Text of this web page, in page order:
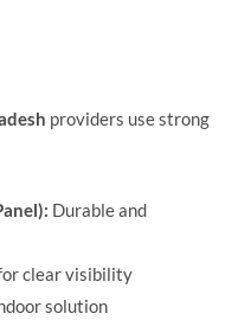
providers use strong
Durable and
clear visibility
solution